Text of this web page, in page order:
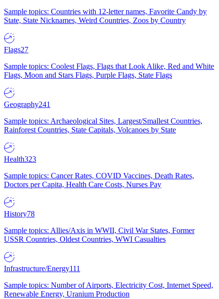
Sample topics: Countries with 12-letter names, Favorite Candy by
State, State Nicknames, Weird Countries, Zoos by Country
Flags27
Sample topics: Coolest Flags, Flags that Look Alike, Red and White
Flags, Moon and Stars Flags, Purple Flags, State Flags
Geography241
Sample topics: Archaeological Sites, Largest/Smallest Countries,
Rainforest Countries, State Capitals, Volcanoes by State
Health323
Sample topics: Cancer Rates, COVID Vaccines, Death Rates,
Doctors per Capita, Health Care Costs, Nurses Pay
History78
Sample topics: Allies/Axis in WWII, Civil War States, Former
USSR Countries, Oldest Countries, WWI Casualties
Infrastructure/Energy111
Sample topics: Number of Airports, Electricity Cost, Internet Speed,
Renewable Energy, Uranium Production